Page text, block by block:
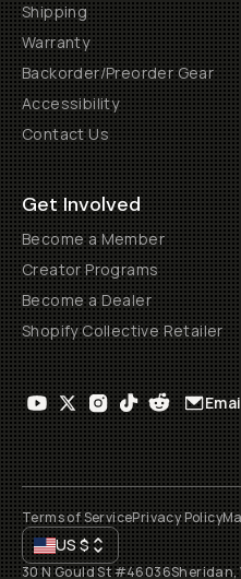
Shipping
Warranty
Backorder/Preorder Gear
Accessibility
Contact Us
Get Involved
Become a Member
Creator Programs
Become a Dealer
Shopify Collective Retailer
Terms of ServicePrivacy Policy
US$
30 N Gould St #46036Sheridan,